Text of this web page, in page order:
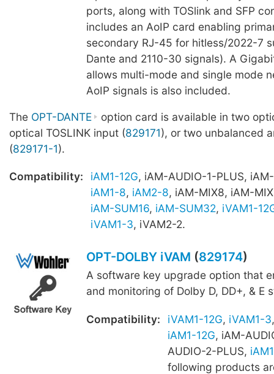
ports, along with TOSlink and SFP
includes an AoIP card enabling
secondary RJ-45 for hitless/2022-7
Dante and 2110-30 signals). A
allows multi-mode and single mode
AoIP signals is also included.
The OPT-DANTE
option card is available in two
optical TOSLINK input (829171), or two unbalanced
(829171-1).
Compatibility: iAM1-12G, iAM-AUDIO-1-PLUS,
iAM1-8, iAM2-8, iAM-MIX8, iAM-
iAM-SUM16, iAM-SUM32, iVAM1-
iVAM1-3, iVAM2-2.
OPT-DOLBY iVAM (829174)
A software key upgrade option that
and monitoring of Dolby D, DD+, & E
Compatibility: iVAM1-12G, iVAM1-3
iAM1-12G, iAM-
AUDIO-2-PLUS,
following products